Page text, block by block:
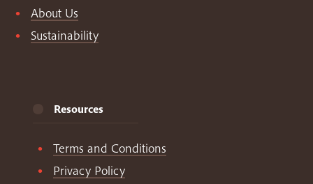
About Us
Sustainability
Resources
Terms and Conditions
Privacy Policy